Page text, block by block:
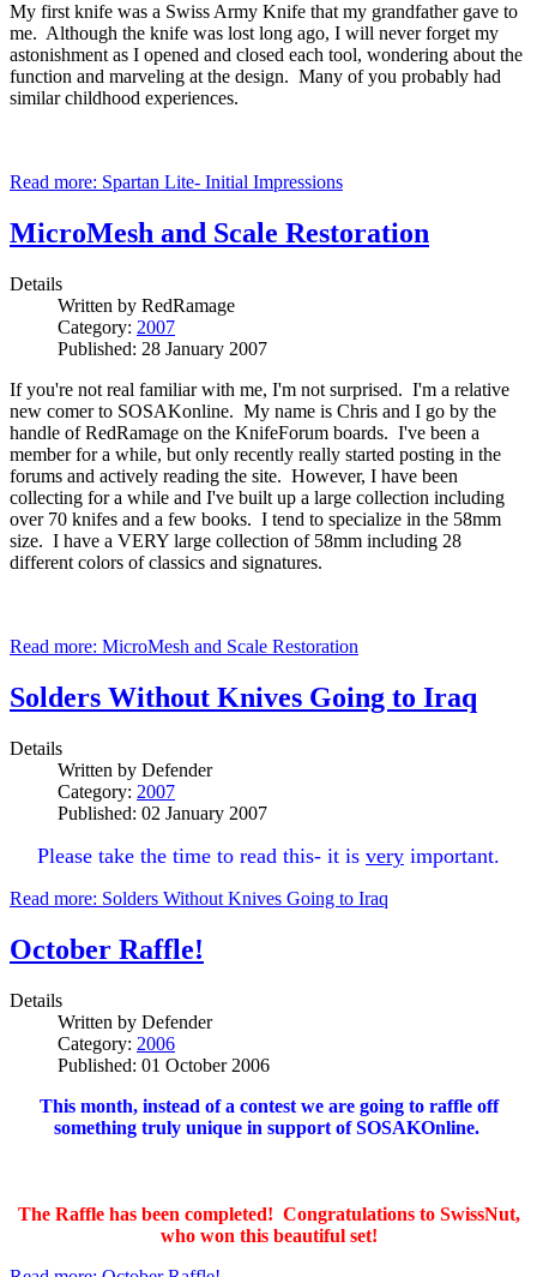
My first knife was a Swiss Army Knife that my grandfather gave to
me. Although the knife was lost long ago, I will never forget my
astonishment as I opened and closed each tool, wondering about the
function and marveling at the design. Many of you probably had
similar childhood experiences.
Read more: Spartan Lite- Initial Impressions
MicroMesh and Scale Restoration
Details
Written by RedRamage
Category: 2007
Published: 28 January 2007
If you're not real familiar with me, I'm not surprised. I'm a relative
new comer to SOSAKonline. My name is Chris and I go by the
handle of RedRamage on the KnifeForum boards. I've been a
member for a while, but only recently really started posting in the
forums and actively reading the site. However, I have been
collecting for a while and I've built up a large collection including
over 70 knifes and a few books. I tend to specialize in the 58mm
size. I have a VERY large collection of 58mm including 28
different colors of classics and signatures.
Read more: MicroMesh and Scale Restoration
Solders Without Knives Going to Iraq
Details
Written by Defender
Category: 2007
Published: 02 January 2007
Please take the time to read this- it is very important.
Read more: Solders Without Knives Going to Iraq
October Raffle!
Details
Written by Defender
Category: 2006
Published: 01 October 2006
This month, instead of a contest we are going to raffle off
something truly unique in support of SOSAKOnline.
The Raffle has been completed! Congratulations to SwissNut,
who won this beautiful set!